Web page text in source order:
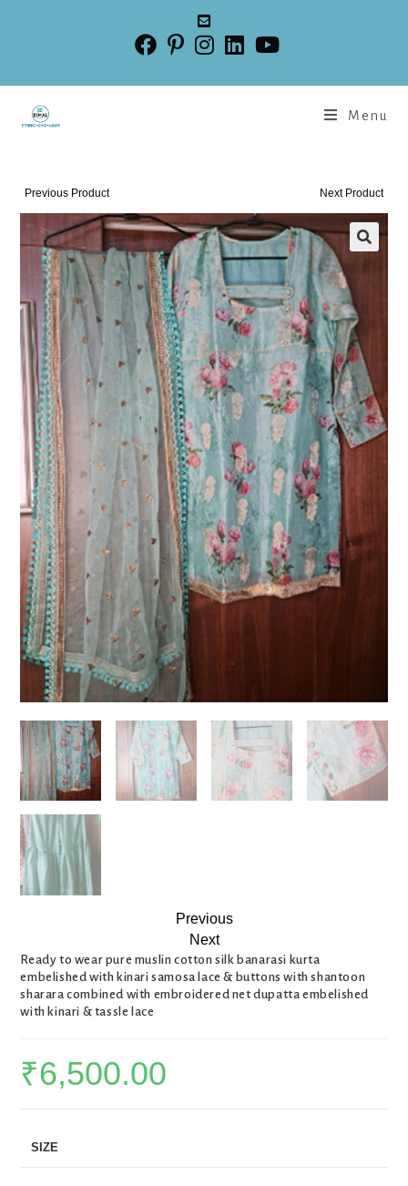
Menu
Previous Product Next Product
Previous
Next
Ready to wear pure muslin cotton silk banarasi kurta
embelished with kinari samosa lace & buttons with shantoon
sharara combined with embroidered net dupatta embelished
with kinari & tassle lace
₹6,500.00
SIZE